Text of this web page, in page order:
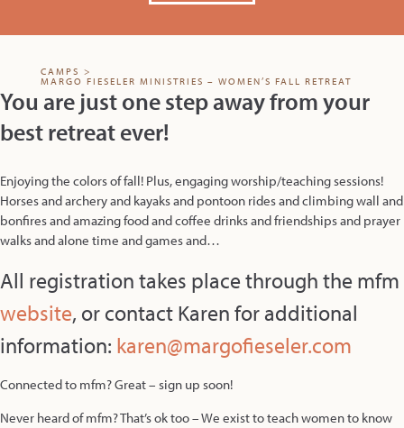
CAMPS >
MARGO FIESELER MINISTRIES – WOMEN’S FALL RETREAT
You are just one step away from your
best retreat ever!
Enjoying the colors of fall! Plus, engaging worship/teaching sessions!
Horses and archery and kayaks and pontoon rides and climbing wall and
bonfires and amazing food and coffee drinks and friendships and prayer
walks and alone time and games and…
All registration takes place through the mfm
website, or contact Karen for additional
information: karen@margofieseler.com
Connected to mfm? Great – sign up soon!
Never heard of mfm? That’s ok too – We exist to teach women to know